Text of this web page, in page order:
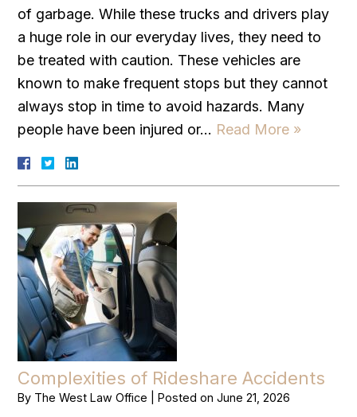
of garbage. While these trucks and drivers play
a huge role in our everyday lives, they need to
be treated with caution. These vehicles are
known to make frequent stops but they cannot
always stop in time to avoid hazards. Many
people have been injured or… Read More »
Complexities of Rideshare Accidents
By The West Law Office |Posted onJune 21, 2026